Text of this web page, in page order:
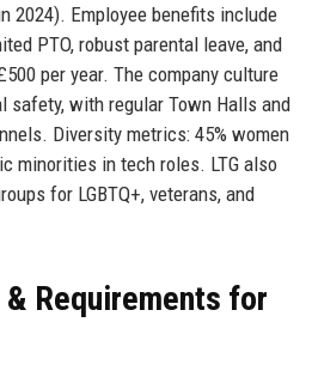
2024). Employee benefits include
PTO, robust parental leave, and
per year. The company culture
safety, with regular Town Halls and
Diversity metrics: 45% women
minorities in tech roles. LTG also
for LGBTQ+, veterans, and
Requirements for